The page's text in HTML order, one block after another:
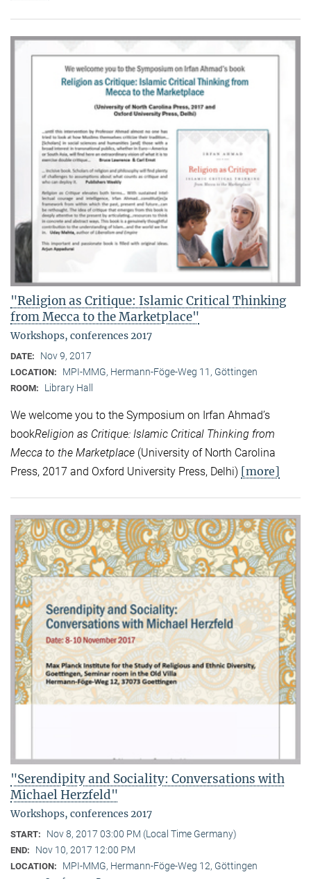
"Religion as Critique: Islamic Critical Thinking
from Mecca to the Marketplace"
Workshops, conferences 2017
DATE: Nov 9, 2017
LOCATION: MPI-MMG, Hermann-Föge-Weg 11, Göttingen
ROOM: Library Hall
We welcome you to the Symposium on Irfan Ahmad’s
bookReligion as Critique: Islamic Critical Thinking from
Mecca to the Marketplace (University of North Carolina
Press, 2017 and Oxford University Press, Delhi) [more]
"Serendipity and Sociality: Conversations with
Michael Herzfeld"
Workshops, conferences 2017
START: Nov 8, 2017 03:00 PM (Local Time Germany)
END: Nov 10, 2017 12:00 PM
LOCATION: MPI-MMG, Hermann-Föge-Weg 12, Göttingen